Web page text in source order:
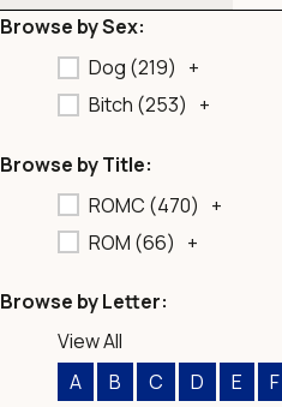
Browse by Sex:
Dog (219) +
Bitch (253) +
Browse by Title:
ROMC (470) +
ROM (66) +
Browse by Letter:
View All
A
B C D E F